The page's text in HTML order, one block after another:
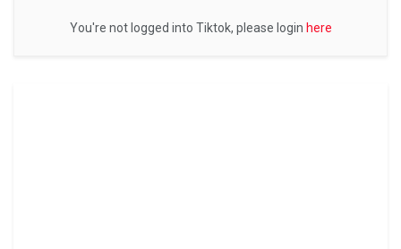
You're not logged into Tiktok, please login here